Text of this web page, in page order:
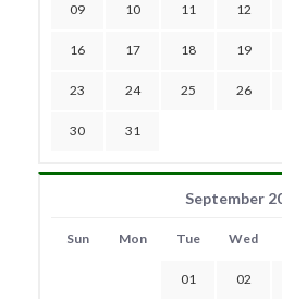
09 10 11 12
16 17 18 19
23 24 25 26
30 31
September
Sun Mon Tue Wed
01 02